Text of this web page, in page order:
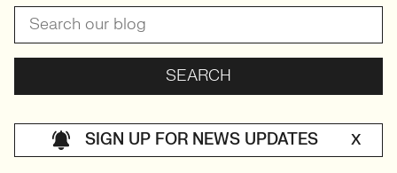
SIGN UP FOR NEWS UPDATES X